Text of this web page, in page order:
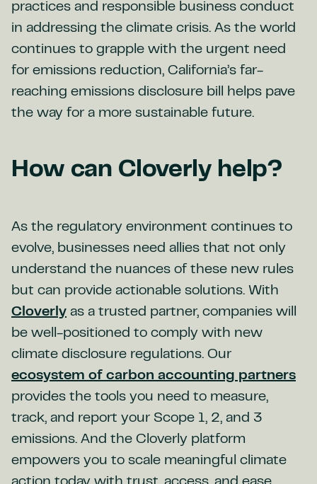
practices and responsible business conduct
in addressing the climate crisis. As the world
continues to grapple with the urgent need
for emissions reduction, California’s far-
reaching emissions disclosure bill helps pave
the way for a more sustainable future.
How can Cloverly help?
As the regulatory environment continues to
evolve, businesses need allies that not only
understand the nuances of these new rules
but can provide actionable solutions. With
Cloverly as a trusted partner, companies will
be well-positioned to comply with new
climate disclosure regulations. Our
ecosystem of carbon accounting partners
provides the tools you need to measure,
track, and report your Scope 1, 2, and 3
emissions. And the Cloverly platform
empowers you to scale meaningful climate